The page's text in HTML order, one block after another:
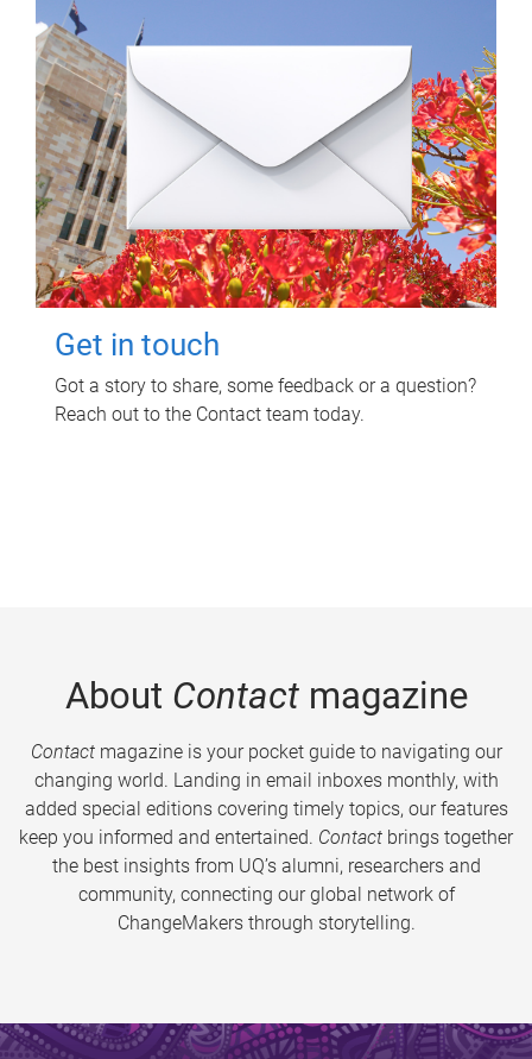
Get in touch
Got a story to share, some feedback or a question?
Reach out to the Contact team today.
About Contactmagazine
Contactmagazine is your pocket guide to navigating our
changing world. Landing in email inboxes monthly, with
added special editions covering timely topics, our features
keep you informed and entertained. Contact brings together
the best insights from UQ’s alumni, researchers and
community, connecting our global network of
ChangeMakers through storytelling.